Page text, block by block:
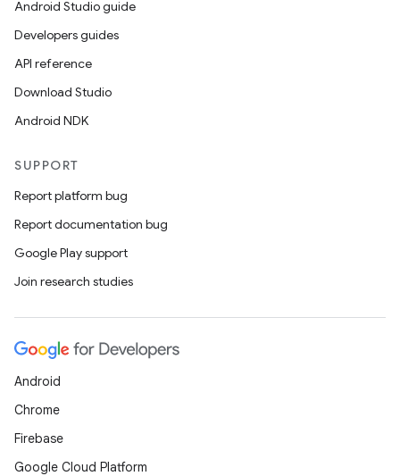
Android Studio guide
Developers guides
API reference
Download Studio
Android NDK
SUPPORT
Report platform bug
Report documentation bug
Google Play support
Join research studies
Android
Chrome
Firebase
Google Cloud Platform